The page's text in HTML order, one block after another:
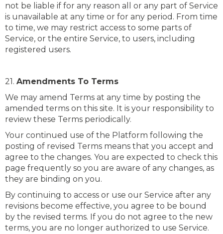
not be liable if for any reason all or any part of Service
is unavailable at any time or for any period. From time
to time, we may restrict access to some parts of
Service, or the entire Service, to users, including
registered users.
21. Amendments To Terms
We may amend Terms at any time by posting the
amended terms on this site. It is your responsibility to
review these Terms periodically.
Your continued use of the Platform following the
posting of revised Terms means that you accept and
agree to the changes. You are expected to check this
page frequently so you are aware of any changes, as
they are binding on you.
By continuing to access or use our Service after any
revisions become effective, you agree to be bound
by the revised terms. If you do not agree to the new
terms, you are no longer authorized to use Service.